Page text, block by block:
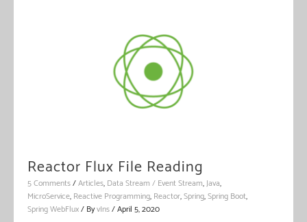
Reactor Flux File Reading
5 Comments/Articles, Data Stream / Event Stream,Java,
MicroService, Reactive Programming, Reactor,Spring,Spring Boot,
Spring WebFlux/ ByvIns/April 5, 2020